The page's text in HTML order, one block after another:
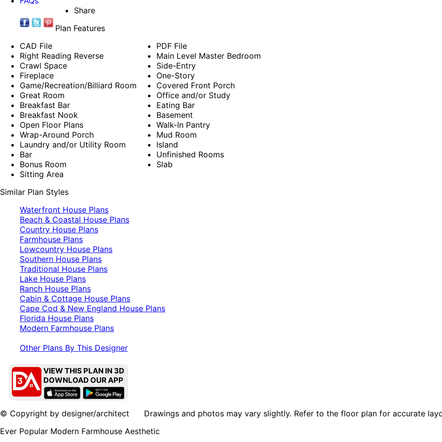
Share
Plan Features
CAD File
Right Reading Reverse
Crawl Space
Fireplace
Game/Recreation/Billiard Room
Great Room
Breakfast Bar
Breakfast Nook
Open Floor Plans
Wrap-Around Porch
Laundry and/or Utility Room
Bar
Bonus Room
Sitting Area
PDF File
Main Level Master Bedroom
Side-Entry
One-Story
Covered Front Porch
Office and/or Study
Eating Bar
Basement
Walk-In Pantry
Mud Room
Island
Unfinished Rooms
Slab
Similar Plan Styles
Waterfront House Plans
Beach & Coastal House Plans
Country House Plans
Farmhouse Plans
Lowcountry House Plans
Southern House Plans
Traditional House Plans
Lake House Plans
Ranch House Plans
Cabin & Cottage House Plans
Cape Cod & New England House Plans
Florida House Plans
Modern Farmhouse Plans
Other Plans By This Designer
VIEW THIS PLAN IN 3D
DOWNLOAD OUR APP
© Copyright by designer/architect Drawings and photos may vary slightly. Refer to the floor plan for accurate
Ever Popular Modern Farmhouse Aesthetic